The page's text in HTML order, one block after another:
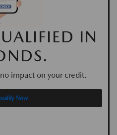
IN
impact on your credit.
Now